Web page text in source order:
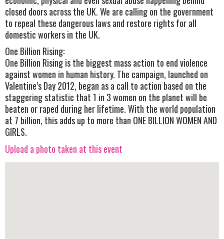
closed doors across the UK. We are calling on the government
to repeal these dangerous laws and restore rights for all
domestic workers in the UK.
One Billion Rising:
One Billion Rising is the biggest mass action to end violence
against women in human history. The campaign, launched on
Valentine’s Day 2012, began as a call to action based on the
staggering statistic that 1 in 3 women on the planet will be
beaten or raped during her lifetime. With the world population
at 7 billion, this adds up to more than ONE BILLION WOMEN AND
GIRLS.
Upload a photo taken at this event